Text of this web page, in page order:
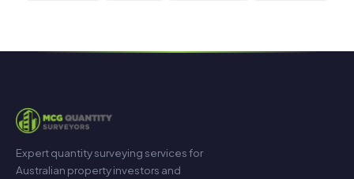
Expert quantity surveying services for
Australian property investors and